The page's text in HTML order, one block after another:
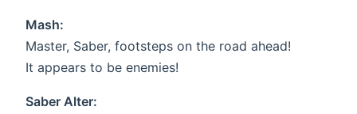
Mash:
Master, Saber, footsteps on the road ahead!
It appears to be enemies!
Saber Alter: